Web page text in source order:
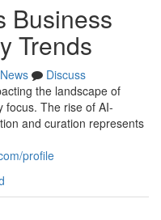
Business
Trends
News
Discuss
the landscape of
focus. The rise of AI-
and curation represents
profile